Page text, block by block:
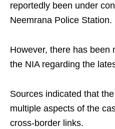
reportedly been under
Neemrana Police Station.
However, there has been
the NIA regarding the
Sources indicated that
multiple aspects of the
cross-border links.